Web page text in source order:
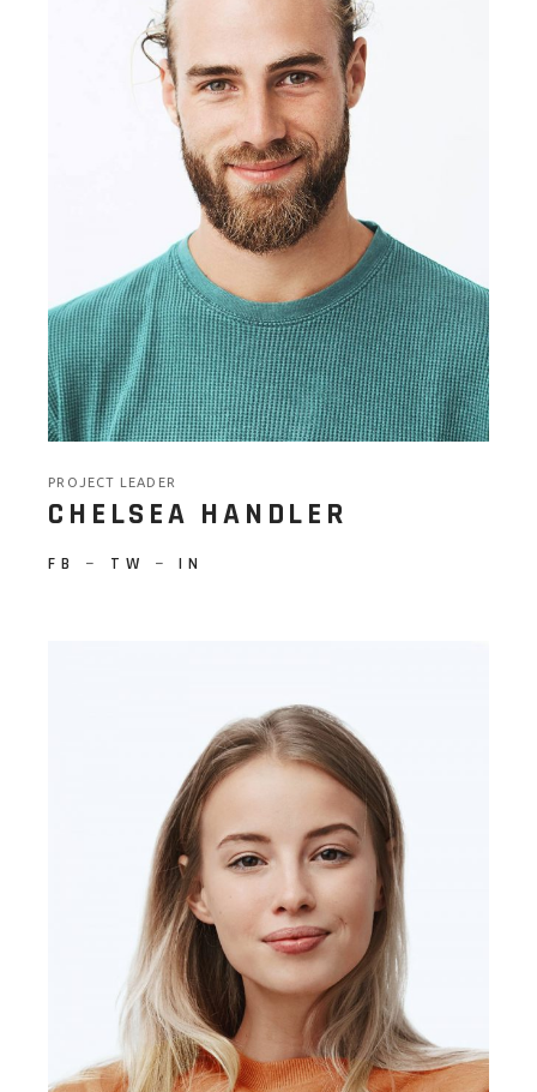
PROJECT LEADER
CHELSEA HANDLER
FB − TW −IN